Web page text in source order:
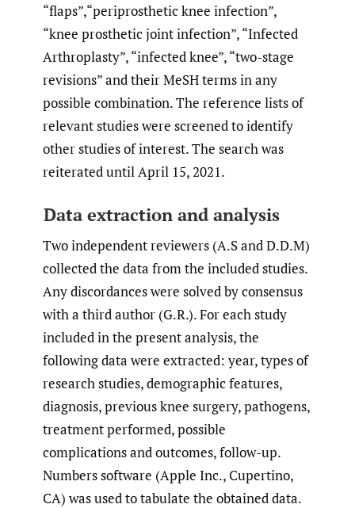
“flaps”,“periprosthetic knee infection”,
“knee prosthetic joint infection”, “Infected
Arthroplasty”, “infected knee”, “two-stage
revisions” and their MeSH terms in any
possible combination. The reference lists of
relevant studies were screened to identify
other studies of interest. The search was
reiterated until April 15, 2021.
Data extraction and analysis
Two independent reviewers (A.S and D.D.M)
collected the data from the included studies.
Any discordances were solved by consensus
with a third author (G.R.). For each study
included in the present analysis, the
following data were extracted: year, types of
research studies, demographic features,
diagnosis, previous knee surgery, pathogens,
treatment performed, possible
complications and outcomes, follow-up.
Numbers software (Apple Inc., Cupertino,
CA) was used to tabulate the obtained data.